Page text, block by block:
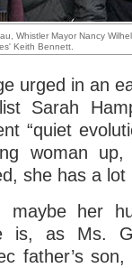
Whistler Mayor Nancy
Keith Bennett.
urged in an
Sarah
“quiet
woman
she has a lot
maybe her
is, as Ms.
father’s